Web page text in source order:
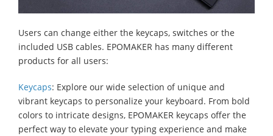
Users can change either the keycaps, switches or the
included USB cables. EPOMAKER has many different
products for all users:
Keycaps: Explore our wide selection of unique and
vibrant keycaps to personalize your keyboard. From bold
colors to intricate designs, EPOMAKER keycaps offer the
perfect way to elevate your typing experience and make